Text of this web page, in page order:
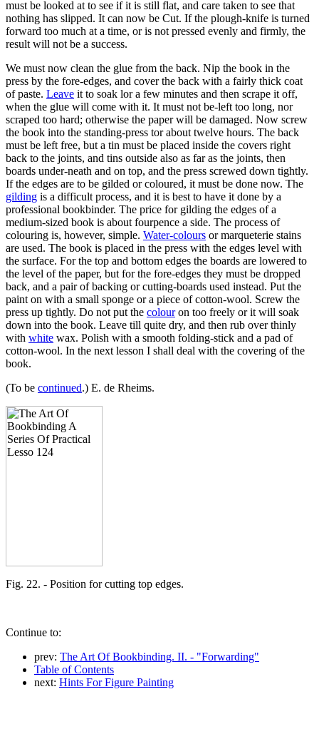
must be looked at to see if it is still flat, and care taken to see that
nothing has slipped. It can now be Cut. If the plough-knife is turned
forward too much at a time, or is not pressed evenly and firmly, the
result will not be a success.
We must now clean the glue from the back. Nip the book in the
press by the fore-edges, and cover the back with a fairly thick coat
of paste. Leave it to soak lor a few minutes and then scrape it off,
when the glue will come with it. It must not be-left too long, nor
scraped too hard; otherwise the paper will be damaged. Now screw
the book into the standing-press tor about twelve hours. The back
must be left free, but a tin must be placed inside the covers right
back to the joints, and tins outside also as far as the joints, then
boards under-neath and on top, and the press screwed down tightly.
If the edges are to be gilded or coloured, it must be done now. The
gilding is a difficult process, and it is best to have it done by a
professional bookbinder. The price for gilding the edges of a
medium-sized book is about fourpence a side. The process of
colouring is, however, simple. Water-colours or marqueterie stains
are used. The book is placed in the press with the edges level with
the surface. For the top and bottom edges the boards are lowered to
the level of the paper, but for the fore-edges they must be dropped
back, and a pair of backing or cutting-boards used instead. Put the
paint on with a small sponge or a piece of cotton-wool. Screw the
press up tightly. Do not put the colouron too freely or it will soak
down into the book. Leave till quite dry, and then rub over thinly
with white wax. Polish with a smooth folding-stick and a pad of
cotton-wool. In the next lesson I shall deal with the covering of the
book.
(To be continued.) E. de Rheims.
Fig. 22. - Position for cutting top edges.
Continue to:
prev: The Art Of Bookbinding. II. - "Forwarding"
Table of Contents
next: Hints For Figure Painting